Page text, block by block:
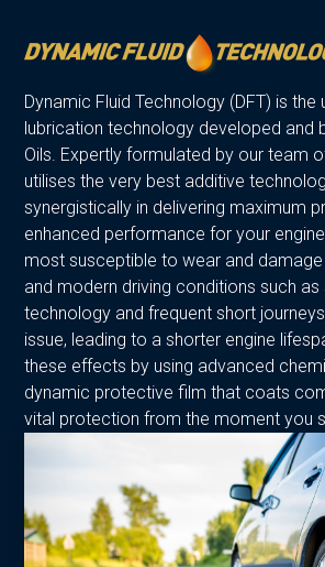
Dynamic Fluid Technology (DFT) is the
lubrication technology developed and
Oils. Expertly formulated by our team
utilises the very best additive
synergistically in delivering maximum
enhanced performance for your
most susceptible to wear and damage
and modern driving conditions such
technology and frequent short
issue, leading to a shorter engine
these effects by using advanced
dynamic protective film that coats
vital protection from the moment you